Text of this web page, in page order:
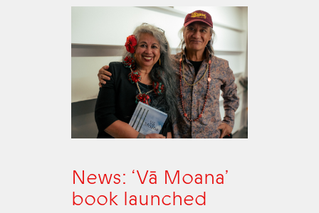
News: ‘Vā Moana’
book launched